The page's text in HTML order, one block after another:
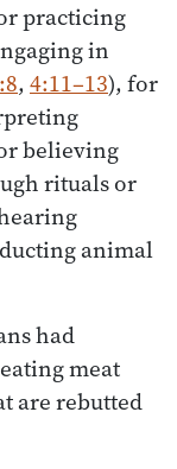
practicing
in
, 4:11–13), for
believing
rituals or
animal
had
meat
are rebutted